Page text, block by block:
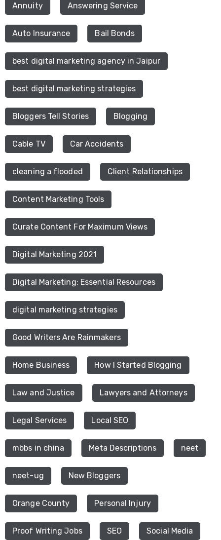
Annuity Answering Service
Auto Insurance Bail Bonds
best digital marketing agency in Jaipur
best digital marketing strategies
Bloggers Tell Stories Blogging
Cable TV Car Accidents
cleaning a flooded Client Relationships
Content Marketing Tools
Curate Content For Maximum Views
Digital Marketing 2021
Digital Marketing: Essential Resources
digital marketing strategies
Good Writers Are Rainmakers
Home Business How I Started Blogging
Law and Justice Lawyers and Attorneys
Legal Services Local SEO
mbbs in china Meta Descriptions neet
neet-ug New Bloggers
Orange County Personal Injury
Proof Writing Jobs SEO Social Media